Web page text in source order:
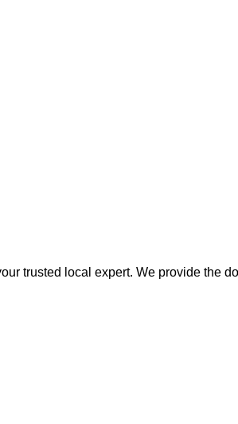
trusted local expert. We provide the